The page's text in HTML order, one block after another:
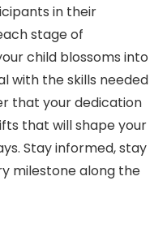
in their
stage of
child blossoms into
with the skills needed
that your dedication
that will shape your
Stay informed, stay
milestone along the